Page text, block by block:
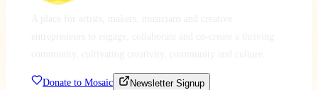
Donate to Mosaic Newsletter Signup